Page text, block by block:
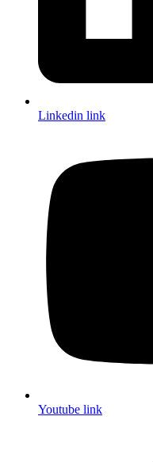
Linkedin link
Youtube link